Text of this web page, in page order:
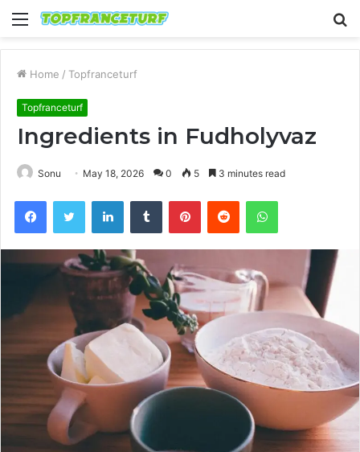
Menu
Home / Topfranceturf
Topfranceturf
Ingredients in Fudholyvaz
Sonu May 18, 2026 0 5 3 minutes read
FacebookTwitter LinkedInTumblr PinterestReddit WhatsApp